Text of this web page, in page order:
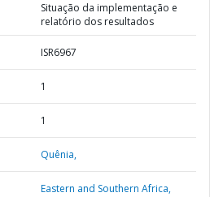
Situação da implementação e
relatório dos resultados
ISR6967
1
1
Quênia,
Eastern and Southern Africa,